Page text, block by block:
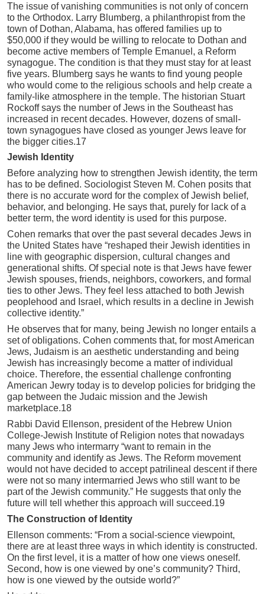
The issue of vanishing communities is not only of concern
to the Orthodox. Larry Blumberg, a philanthropist from the
town of Dothan, Alabama, has offered families up to
$50,000 if they would be willing to relocate to Dothan and
become active members of Temple Emanuel, a Reform
synagogue. The condition is that they must stay for at least
five years. Blumberg says he wants to find young people
who would come to the religious schools and help create a
family-like atmosphere in the temple. The historian Stuart
Rockoff says the number of Jews in the Southeast has
increased in recent decades. However, dozens of small-
town synagogues have closed as younger Jews leave for
the bigger cities.17
Jewish Identity
Before analyzing how to strengthen Jewish identity, the term
has to be defined. Sociologist Steven M. Cohen posits that
there is no accurate word for the complex of Jewish belief,
behavior, and belonging. He says that, purely for lack of a
better term, the word identity is used for this purpose.
Cohen remarks that over the past several decades Jews in
the United States have “reshaped their Jewish identities in
line with geographic dispersion, cultural changes and
generational shifts. Of special note is that Jews have fewer
Jewish spouses, friends, neighbors, coworkers, and formal
ties to other Jews. They feel less attached to both Jewish
peoplehood and Israel, which results in a decline in Jewish
collective identity.”
He observes that for many, being Jewish no longer entails a
set of obligations. Cohen comments that, for most American
Jews, Judaism is an aesthetic understanding and being
Jewish has increasingly become a matter of individual
choice. Therefore, the essential challenge confronting
American Jewry today is to develop policies for bridging the
gap between the Judaic mission and the Jewish
marketplace.18
Rabbi David Ellenson, president of the Hebrew Union
College-Jewish Institute of Religion notes that nowadays
many Jews who intermarry “want to remain in the
community and identify as Jews. The Reform movement
would not have decided to accept patrilineal descent if there
were not so many intermarried Jews who still want to be
part of the Jewish community.” He suggests that only the
future will tell whether this approach will succeed.19
The Construction of Identity
Ellenson comments: “From a social-science viewpoint,
there are at least three ways in which identity is constructed.
On the first level, it is a matter of how one views oneself.
Second, how is one viewed by one’s community? Third,
how is one viewed by the outside world?”